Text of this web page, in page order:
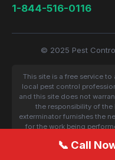
1-844-516-0116
© 2025 Pest
This site is a free service
local pest control
and this site does not
the responsibility of
exterminator furnishes the
for the work being
📞 Call